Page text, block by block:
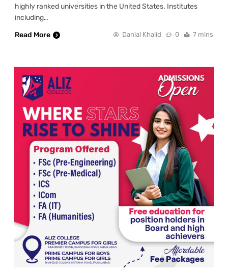
highly ranked universities in the United States. Institutes
including…
Read More
Danial Khalid 0 7 mins